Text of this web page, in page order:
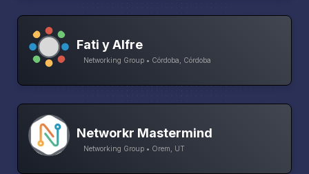
Fati y Alfre
Networking Group • Córdoba, Córdoba
Networkr Mastermind
Networking Group • Orem, UT